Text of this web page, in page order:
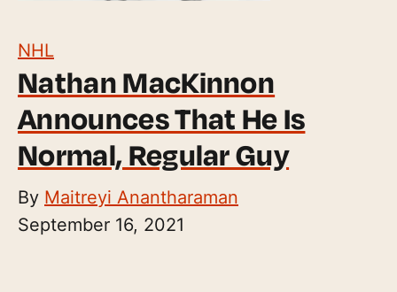
NHL
Nathan MacKinnon
Announces That He Is
Normal, Regular Guy
By Maitreyi Anantharaman
September 16, 2021